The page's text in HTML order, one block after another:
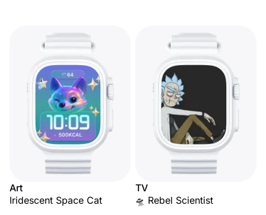
Art
Iridescent Space Cat
TV
🛸 Rebel Scientist